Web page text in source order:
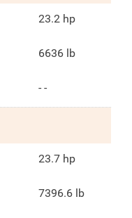
23.2 hp
6636 lb
- -
23.7 hp
7396.6 lb